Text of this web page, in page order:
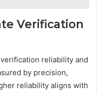
Verification
reliability and
by precision,
reliability aligns with